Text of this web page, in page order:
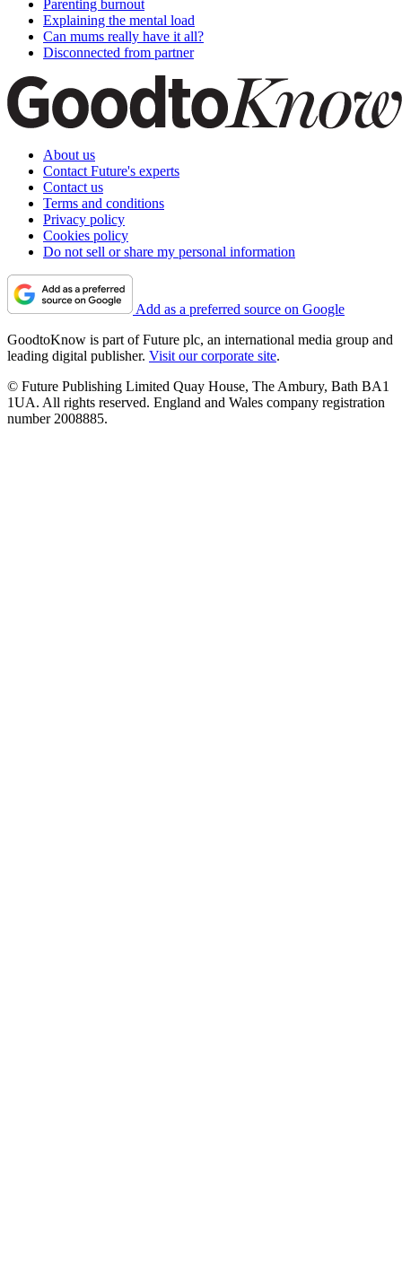
Parenting burnout
Explaining the mental load
Can mums really have it all?
Disconnected from partner
About us
Contact Future's experts
Contact us
Terms and conditions
Privacy policy
Cookies policy
Do not sell or share my personal information
Add as a preferred source on Google
GoodtoKnow is part of Future plc, an international media group and
leading digital publisher. Visit our corporate site.
© Future Publishing Limited Quay House, The Ambury, Bath BA1
1UA. All rights reserved. England and Wales company registration
number 2008885.